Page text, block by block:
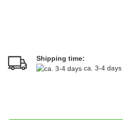
Shipping time:
ca. 3-4 days